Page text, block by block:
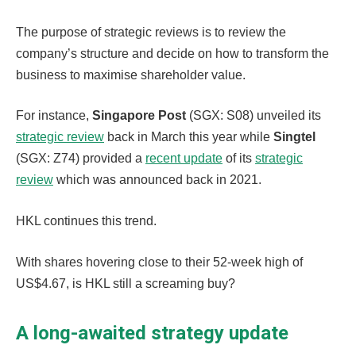
The purpose of strategic reviews is to review the
company’s structure and decide on how to transform the
business to maximise shareholder value.
For instance, Singapore Post (SGX: S08) unveiled its
strategic review back in March this year while Singtel
(SGX: Z74) provided a recent update of its strategic
review which was announced back in 2021.
HKL continues this trend.
With shares hovering close to their 52-week high of
US$4.67, is HKL still a screaming buy?
A long-awaited strategy update